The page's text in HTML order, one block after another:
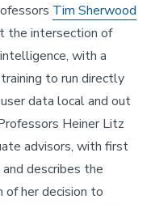
Tim Sherwood
the intersection of
with a
to run directly
data local and out
Heiner Litz
advisors, with first
describes the
her decision to